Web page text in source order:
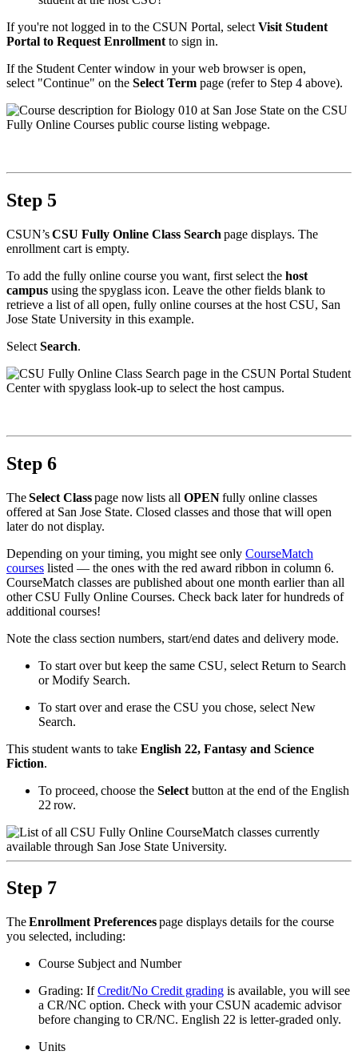
If you're not logged in to the CSUN Portal, select Visit Student
Portal to Request Enrollment to sign in.
If the Student Center window in your web browser is open,
select "Continue" on the Select Term page (refer to Step 4 above).
Step 5
CSUN’sCSU Fully Online Class Search page displays. The
enrollment cart is empty.
To add the fully online course you want, first select the host
campus using the spyglass icon. Leave the other fields blank to
retrieve a list of all open, fully online courses at the host CSU, San
Jose State University in this example.
Select Search.
Step 6
TheSelect Classpage now lists all OPENfully online classes
offered at San Jose State. Closed classes and those that will open
later do not display.
Depending on your timing, you might see only CourseMatch
courses listed — the ones with the red award ribbon in column 6.
CourseMatch classes are published about one month earlier than all
other CSU Fully Online Courses. Check back later for hundreds of
additional courses!
Note the class section numbers, start/end dates and delivery mode.
To start over but keep the same CSU, select Return to Search
or Modify Search.
To start over and erase the CSU you chose, select New
Search.
This student wants to take English 22, Fantasy and Science
Fiction.
To proceed, choose the Select button at the end of the English
22 row.
Step 7
TheEnrollment Preferencespage displays details for the course
you selected, including:
Course Subject and Number
Grading: IfCredit/No Credit grading is available, you will see
a CR/NC option. Check with your CSUN academic advisor
before changing to CR/NC. English 22 is letter-graded only.
Units